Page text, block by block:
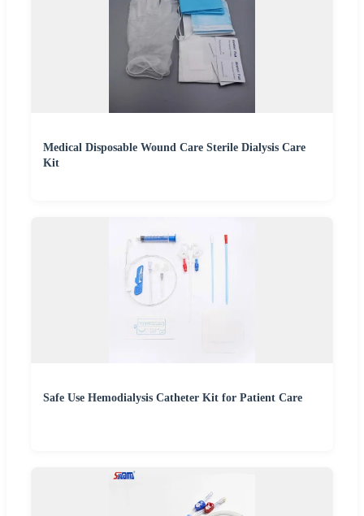
Medical Disposable Wound Care Sterile Dialysis Care
Kit
Safe Use Hemodialysis Catheter Kit for Patient Care